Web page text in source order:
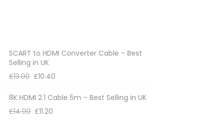
SCART to HDMI Converter Cable – Best
Selling in UK
£13.00 £10.40
8K HDMI 2.1 Cable 5m – Best Selling in UK
£14.00 £11.20